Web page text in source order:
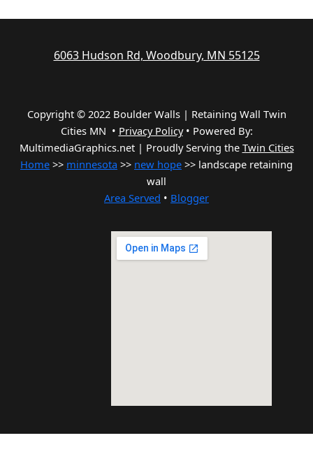
6063 Hudson Rd, Woodbury, MN 55125
Copyright © 2022 Boulder Walls | Retaining Wall Twin
Cities MN • Privacy Policy• Powered By:
MultimediaGraphics.net | Proudly Serving the Twin Cities
Home >> minnesota >> new hope >> landscape retaining
wall
Area Served • Blogger